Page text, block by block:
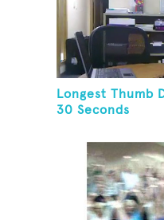
Longest Thumb
30 Seconds